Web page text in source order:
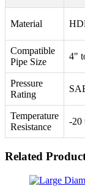
Material
Compatible
Pipe Size
4"
Pressure
Rating
Temperature
Resistance
-20
Related